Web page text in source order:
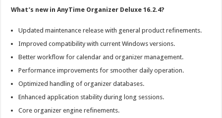
What’s new in AnyTime Organizer Deluxe 16.2.4?
Updated maintenance release with general product refinements.
Improved compatibility with current Windows versions.
Better workflow for calendar and organizer management.
Performance improvements for smoother daily operation.
Optimized handling of organizer databases.
Enhanced application stability during long sessions.
Core organizer engine refinements.